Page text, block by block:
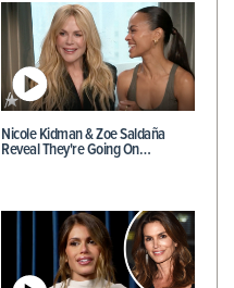
Nicole Kidman & Zoe Saldaña
Reveal They're Going On…